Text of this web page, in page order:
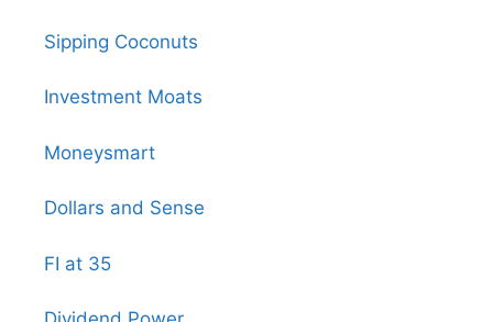
Sipping Coconuts
Investment Moats
Moneysmart
Dollars and Sense
FI at 35